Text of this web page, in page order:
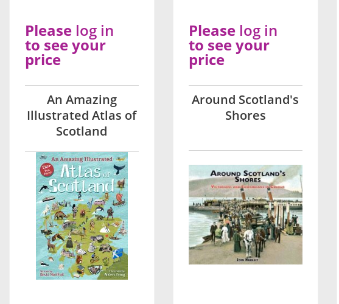
An Amazing
Illustrated Atlas of
Scotland
Please log in
to see your
price
Around Scotland's
Shores
Please log in
to see your
price